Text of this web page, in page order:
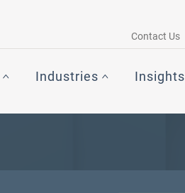
Contact Us
Industries Insights